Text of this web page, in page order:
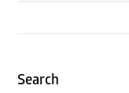
Search